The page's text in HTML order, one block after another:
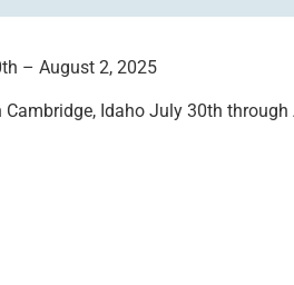
– August 2, 2025
Idaho July 30th